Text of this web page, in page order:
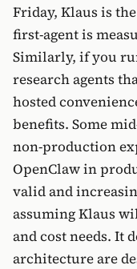
Friday, Klaus is
first-agent is
Similarly, if you
research agents
hosted
benefits. Some
non-production
OpenClaw in
valid and
assuming Klaus
and cost needs. It
architecture are